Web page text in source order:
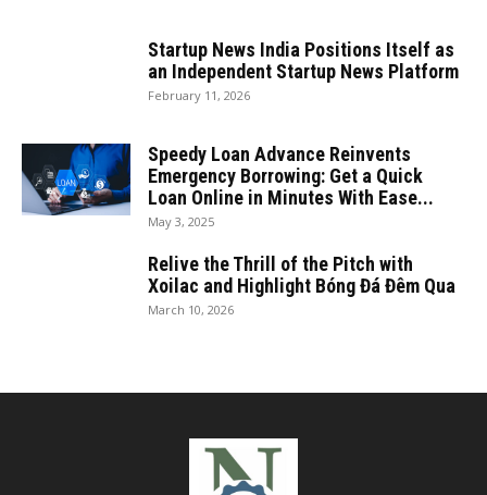
Startup News India Positions Itself as
an Independent Startup News Platform
February 11, 2026
Speedy Loan Advance Reinvents
Emergency Borrowing: Get a Quick
Loan Online in Minutes With Ease...
May 3, 2025
Relive the Thrill of the Pitch with
Xoilac and Highlight Bóng Đá Đêm Qua
March 10, 2026